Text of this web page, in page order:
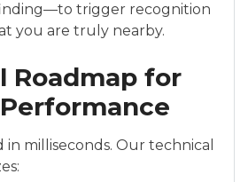
trigger recognition
you are truly nearby.
Roadmap for
in milliseconds. Our technical